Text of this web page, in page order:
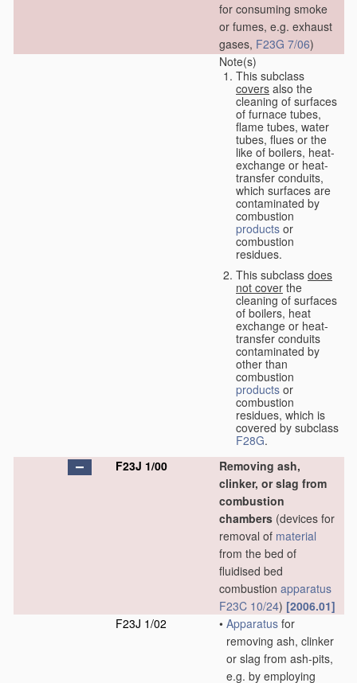
for consuming smoke
or fumes, e.g. exhaust
gases, F23G 7/06)
Note(s)
This subclass
covers also the
cleaning of surfaces
of furnace tubes,
flame tubes, water
tubes, flues or the
like of boilers, heat-
exchange or heat-
transfer conduits,
which surfaces are
contaminated by
combustion
products or
combustion
residues.
This subclass does
not cover the
cleaning of surfaces
of boilers, heat
exchange or heat-
transfer conduits
contaminated by
other than
combustion
products or
combustion
residues, which is
covered by subclass
F28G.
F23J 1/00
Removing ash,
clinker, or slag from
combustion
chambers (devices for
removal of material
from the bed of
fluidised bed
combustion apparatus
F23C 10/24) [2006.01]
F23J 1/02
• Apparatus for
removing ash, clinker
or slag from ash-pits,
e.g. by employing